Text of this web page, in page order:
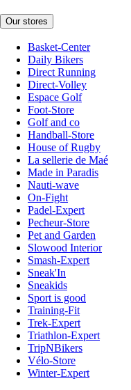
Our stores
Basket-Center
Daily Bikers
Direct Running
Direct-Volley
Espace Golf
Foot-Store
Golf and co
Handball-Store
House of Rugby
La sellerie de Maé
Made in Paradis
Nauti-wave
On-Fight
Padel-Expert
Pecheur-Store
Pet and Garden
Slowood Interior
Smash-Expert
Sneak'In
Sneakids
Sport is good
Training-Fit
Trek-Expert
Triathlon-Expert
TripNBikers
Vélo-Store
Winter-Expert